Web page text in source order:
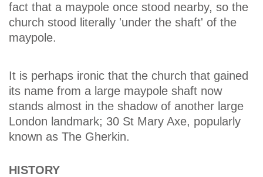
fact that a maypole once stood nearby, so the
church stood literally 'under the shaft' of the
maypole.
It is perhaps ironic that the church that gained
its name from a large maypole shaft now
stands almost in the shadow of another large
London landmark; 30 St Mary Axe, popularly
known as The Gherkin.
HISTORY